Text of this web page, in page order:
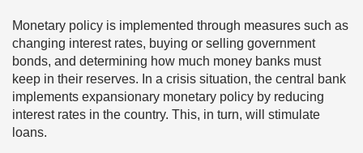
Monetary policy is implemented through measures such as
changing interest rates, buying or selling government
bonds, and determining how much money banks must
keep in their reserves. In a crisis situation, the central bank
implements expansionary monetary policy by reducing
interest rates in the country. This, in turn, will stimulate
loans.